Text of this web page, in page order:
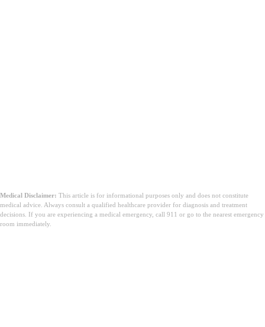
Medical Disclaimer: This article is for informational purposes only and does not constitute
medical advice. Always consult a qualified healthcare provider for diagnosis and treatment
decisions. If you are experiencing a medical emergency, call 911 or go to the nearest emergency
room immediately.